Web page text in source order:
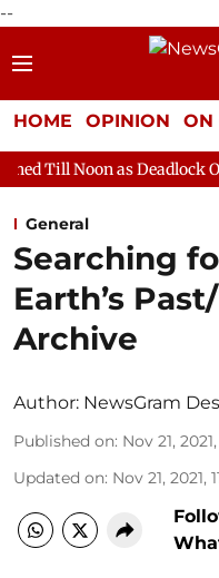
--
HOME OPINION ON
Deadlock Over HM Amit
General
Searching
Earth’s
Archive
Author: NewsGram
Published on: Nov 21, 2021,
Updated on: Nov 21, 2021,